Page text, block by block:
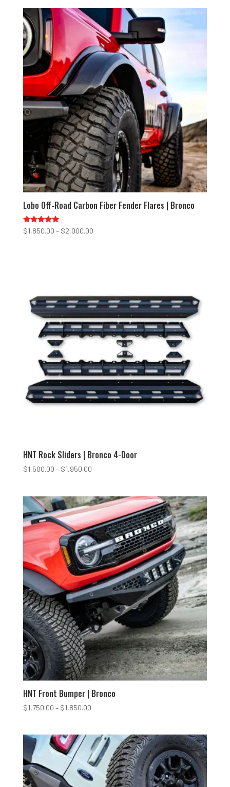
through
$2,100.00
Lobo Off-Road Carbon Fiber Fender Flares | Bronco
Rated
4.75
$1,850.00 – $2,000.00Price
HNT Rock Sliders | Bronco 4-Door
$1,500.00 – $1,950.00Price
through
$1,950.00
HNT Front Bumper | Bronco
$1,750.00 – $1,850.00Price
through
$1,850.00